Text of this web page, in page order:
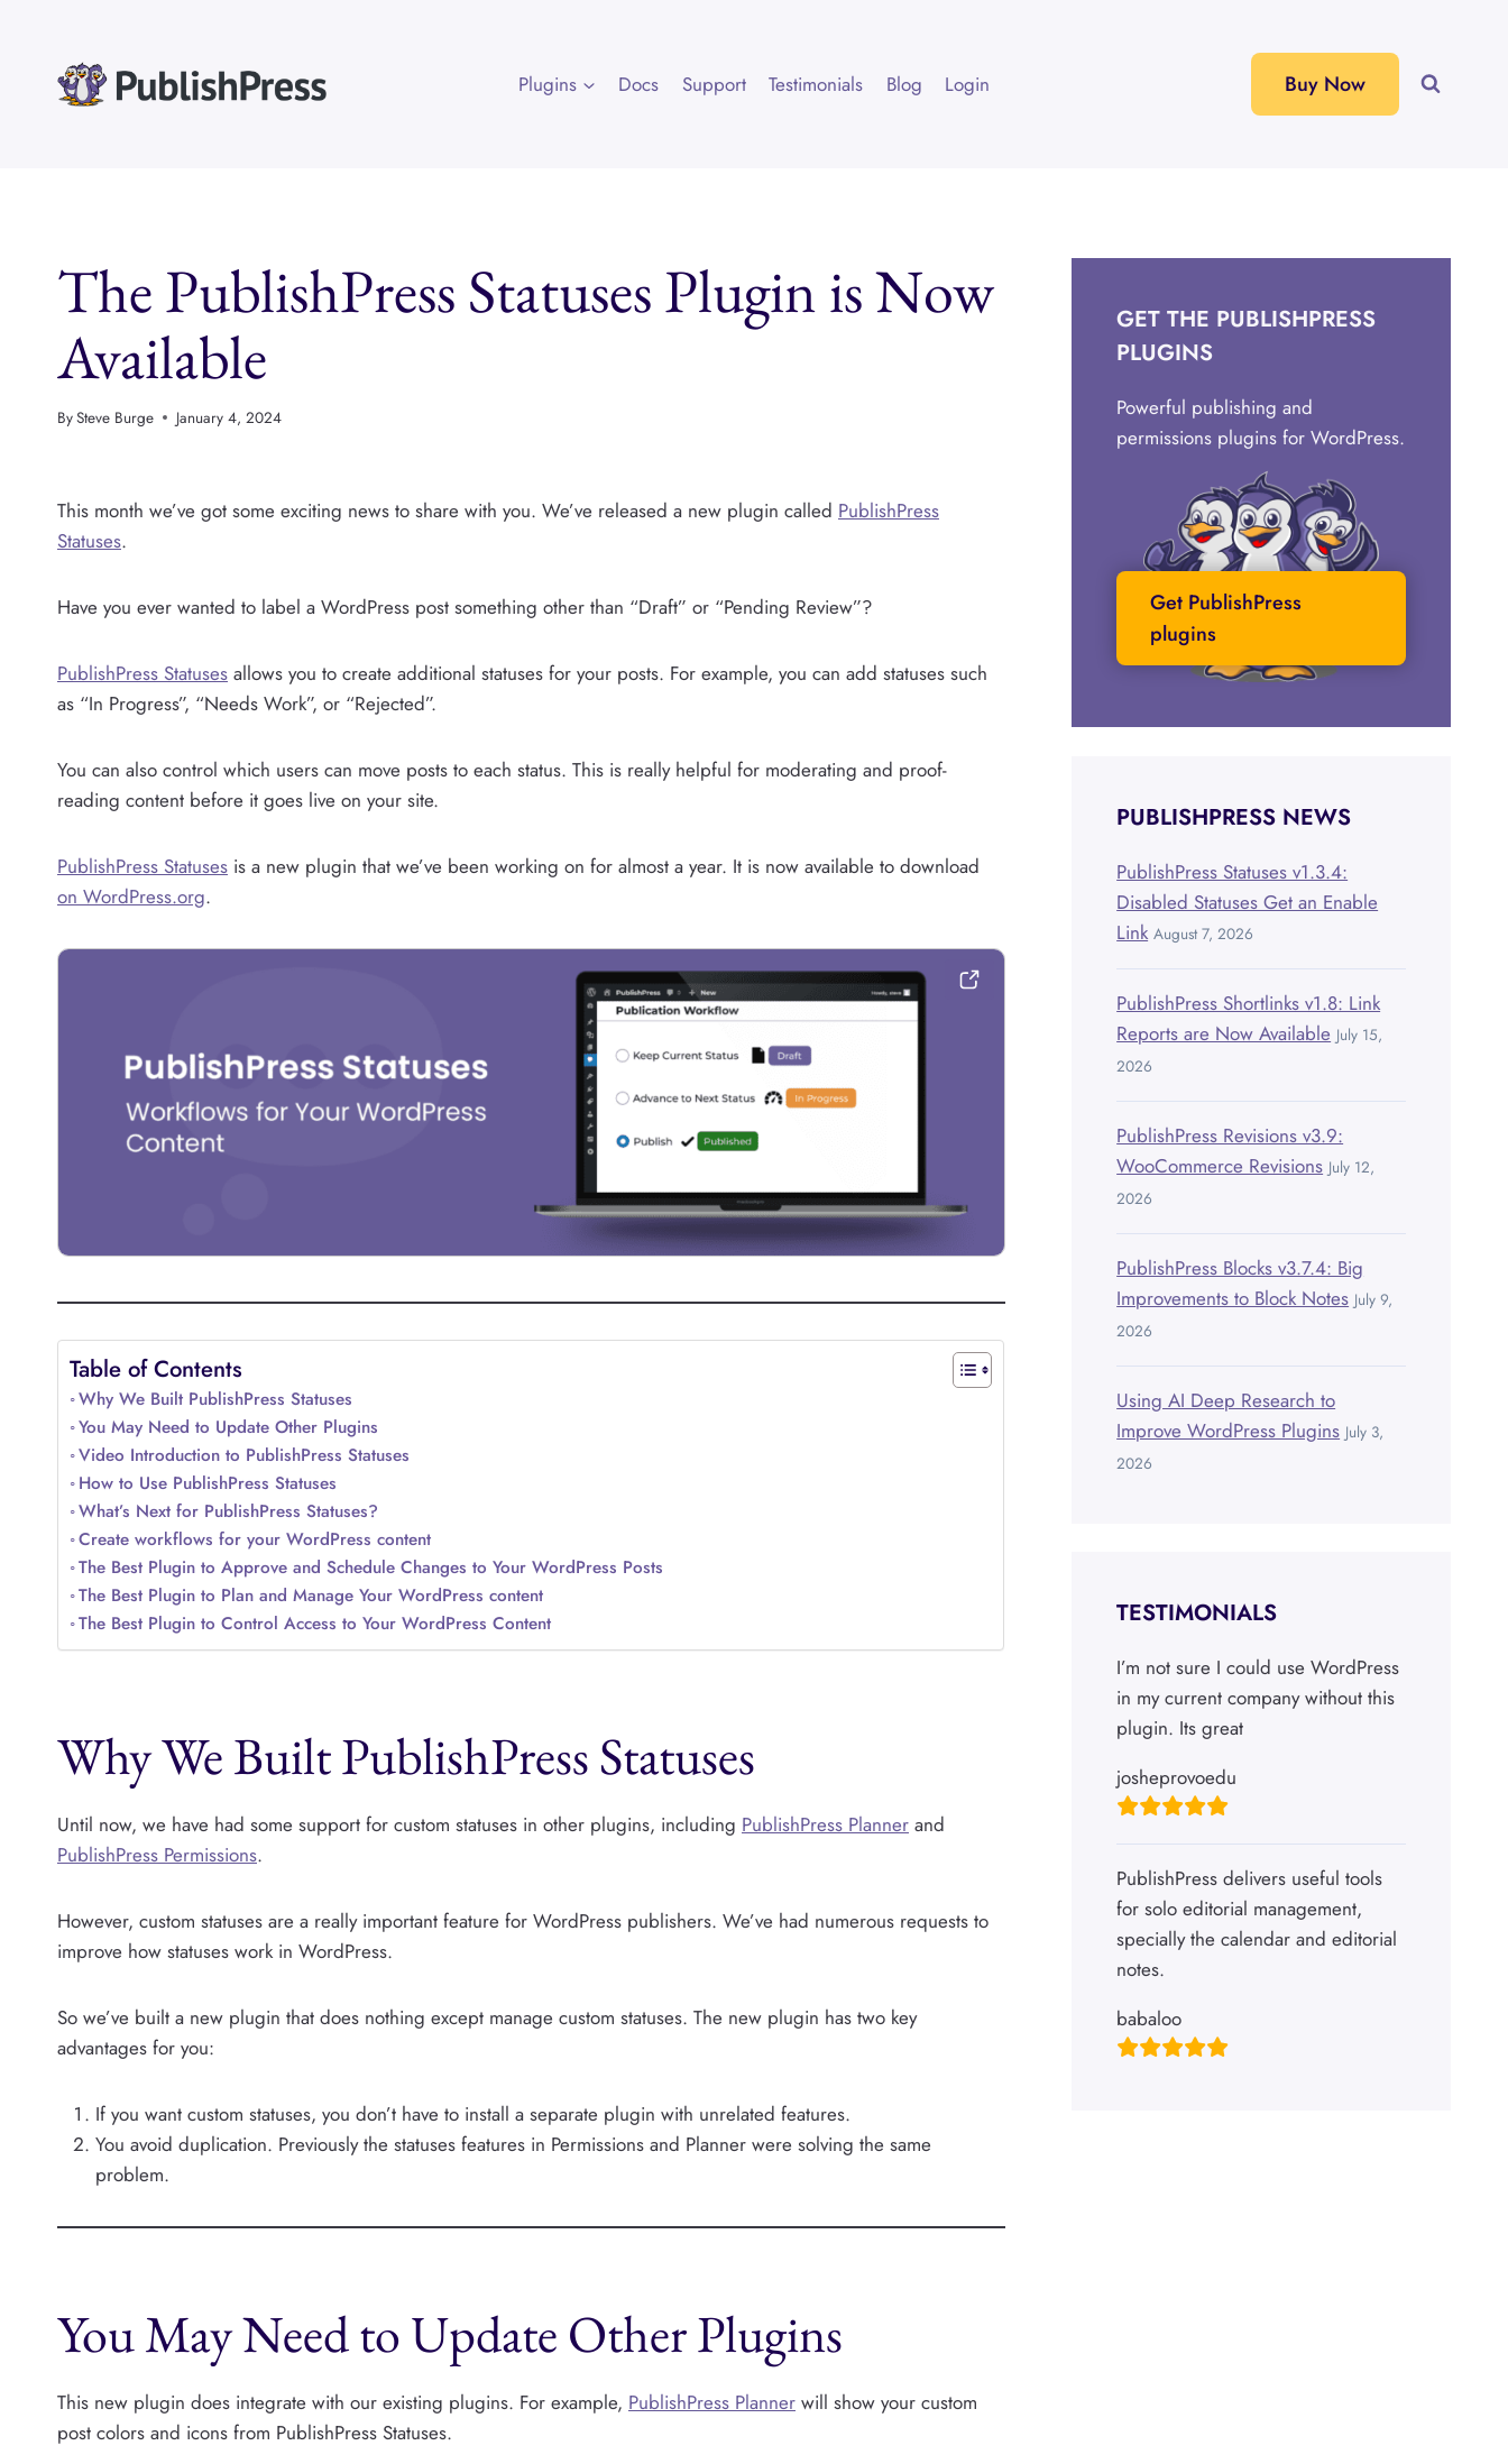
Plugins Docs Support Testimonials Blog Login Buy Now
The PublishPress Statuses Plugin is Now
Available
BySteve Burge January 4, 2024
This month we’ve got some exciting news to share with you. We’ve released a new plugin called PublishPress
Statuses.
Have you ever wanted to label a WordPress post something other than “Draft” or “Pending Review”?
PublishPress Statuses allows you to create additional statuses for your posts. For example, you can add statuses such
as “In Progress”, “Needs Work”, or “Rejected”.
You can also control which users can move posts to each status. This is really helpful for moderating and proof-
reading content before it goes live on your site.
PublishPress Statuses is a new plugin that we’ve been working on for almost a year. It is now available to download
on WordPress.org.
Table of Contents
Why We Built PublishPress Statuses
You May Need to Update Other Plugins
Video Introduction to PublishPress Statuses
How to Use PublishPress Statuses
What’s Next for PublishPress Statuses?
Create workflows for your WordPress content
The Best Plugin to Approve and Schedule Changes to Your WordPress Posts
The Best Plugin to Plan and Manage Your WordPress content
The Best Plugin to Control Access to Your WordPress Content
Why We Built PublishPress Statuses
Until now, we have had some support for custom statuses in other plugins, including PublishPress Planner and
PublishPress Permissions.
However, custom statuses are a really important feature for WordPress publishers. We’ve had numerous requests to
improve how statuses work in WordPress.
So we’ve built a new plugin that does nothing except manage custom statuses. The new plugin has two key
advantages for you:
If you want custom statuses, you don’t have to install a separate plugin with unrelated features.
You avoid duplication. Previously the statuses features in Permissions and Planner were solving the same
problem.
You May Need to Update Other Plugins
This new plugin does integrate with our existing plugins. For example, PublishPress Planner will show your custom
post colors and icons from PublishPress Statuses.
GET THE PUBLISHPRESS
PLUGINS
Powerful publishing and
permissions plugins for WordPress.
Get PublishPress
plugins
PUBLISHPRESS NEWS
PublishPress Statuses v1.3.4:
Disabled Statuses Get an Enable
Link August 7, 2026
PublishPress Shortlinks v1.8: Link
Reports are Now Available July 15,
2026
PublishPress Revisions v3.9:
WooCommerce Revisions July 12,
2026
PublishPress Blocks v3.7.4: Big
Improvements to Block Notes July 9,
2026
Using AI Deep Research to
Improve WordPress Plugins July 3,
2026
TESTIMONIALS
I’m not sure I could use WordPress
in my current company without this
plugin. Its great
josheprovoedu
PublishPress delivers useful tools
for solo editorial management,
specially the calendar and editorial
notes.
babaloo